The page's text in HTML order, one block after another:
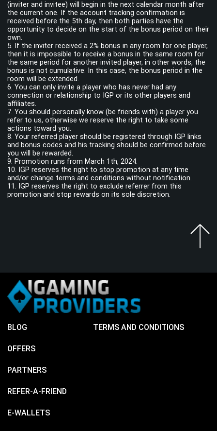
(inviter and invitee) will begin in the next calendar month after
the current one. If the account tracking confirmation is
received before the 5th day, then both parties have the
opportunity to decide on the start of the bonus period on their
own.
5. If the inviter received a 2% bonus in any room for one player,
then it is impossible to receive a bonus in the same room for
the same period for another invited player, in other words, the
bonus is not cumulative. In this case, the bonus period in the
room will be extended.
6. You can only invite a player who has never had any
connection or relationship to IGP or its other players and
affiliates.
7. You should personally know (be friends with) a player you
refer to us, otherwise we reserve the right to take some
actions toward you.
8. Your referred player should be registered through IGP links
and bonus codes and his tracking should be confirmed before
you will be rewarded.
9. Promotion runs from March 1th, 2024.
10. IGP reserves the right to stop promotion at any time
and/or change terms and conditions without notification.
11. IGP reserves the right to exсlude referrer from this
promotion and stop rewards on its sole discretion.
BLOG
OFFERS
PARTNERS
REFER-A-FRIEND
E-WALLETS
TERMS AND CONDITIONS